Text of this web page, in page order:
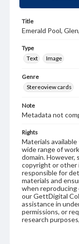
Title
Emerald Pool,
Type
Text
Image
Genre
Stereoview cards
Note
Metadata not
Rights
Materials
wide range of
domain. However,
copyright or other
responsible for
materials and
when reproducing
our GettDigital
assistance in
permissions, or
research